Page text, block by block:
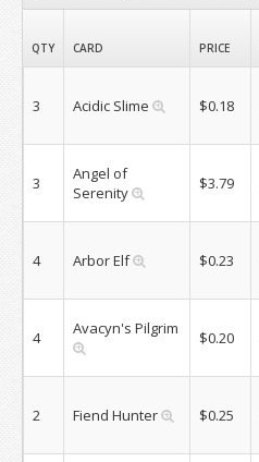
QTY CARD PRICE
3 Acidic Slime $0.18
3
Angel of
Serenity
$3.79
4 Arbor Elf $0.23
4 Avacyn's Pilgrim $0.20
2 Fiend Hunter $0.25